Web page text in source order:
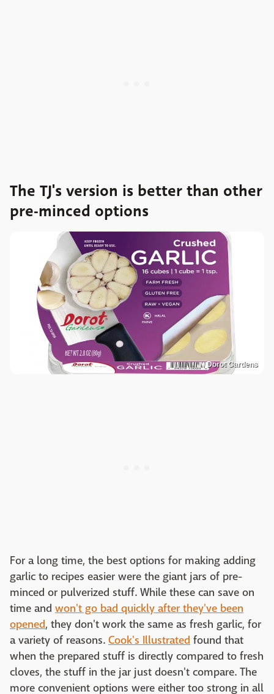
The TJ's version is better than other
pre-minced options
Dorot Gardens
For a long time, the best options for making adding
garlic to recipes easier were the giant jars of pre-
minced or pulverized stuff. While these can save on
time and won't go bad quickly after they've been
opened, they don't work the same as fresh garlic, for
a variety of reasons. Cook's Illustrated found that
when the prepared stuff is directly compared to fresh
cloves, the stuff in the jar just doesn't compare. The
more convenient options were either too strong in all